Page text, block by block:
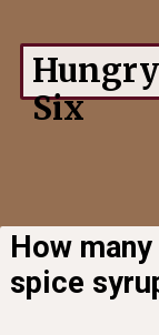
Six
How
spice